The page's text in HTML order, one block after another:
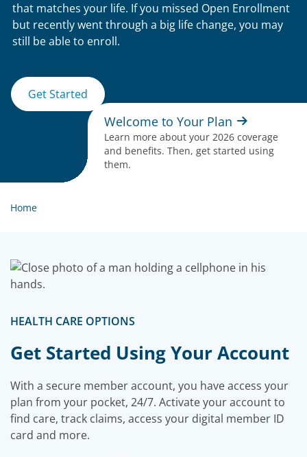
that matches your life. If you missed Open Enrollment
but recently went through a big life change, you may
still be able to enroll.
Get Started
Welcome to Your Plan
Learn more about your 2026 coverage
and benefits. Then, get started using
them.
Home
HEALTH CARE OPTIONS
Get Started Using Your Account
With a secure member account, you have access your
plan from your pocket, 24/7. Activate your account to
find care, track claims, access your digital member ID
card and more.